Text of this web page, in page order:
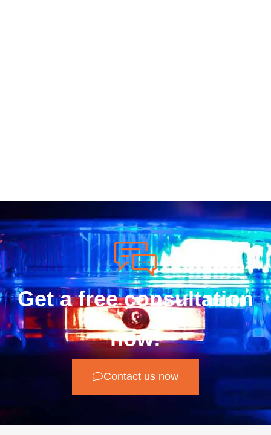
Get a free consultation
now!
Contact us now